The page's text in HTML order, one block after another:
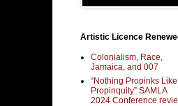
Artistic Licence
Colonialism, Race,
Jamaica, and 007
“Nothing Propinks Like
Propinquity” SAMLA
2024 Conference